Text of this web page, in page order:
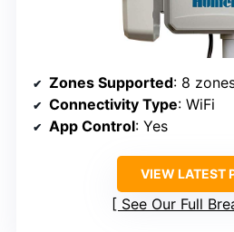
Zones Supported: 8
Connectivity Type: WiFi
App Control: Yes
VIEW LATEST
See Our Full